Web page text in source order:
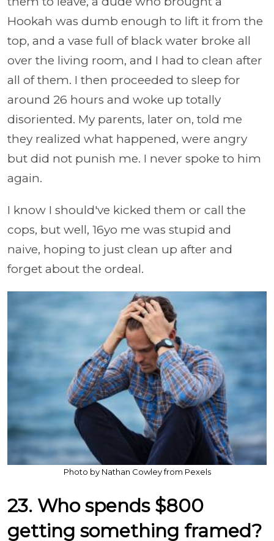
Hookah was dumb enough to lift it from the
top, and a vase full of black water broke all
over the living room, and I had to clean after
all of them. I then proceeded to sleep for
around 26 hours and woke up totally
disoriented. My parents, later on, told me
they realized what happened, were angry
but did not punish me. I never spoke to him
again.
I know I should've kicked them or call the
cops, but well, 16yo me was stupid and
naive, hoping to just clean up after and
forget about the ordeal.
Photo by Nathan Cowley from Pexels
23. Who spends $800
getting something framed?